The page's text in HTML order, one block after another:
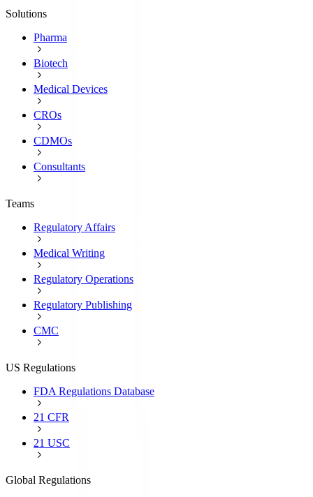
Solutions
Pharma
Biotech
Medical Devices
CROs
CDMOs
Consultants
Teams
Regulatory Affairs
Medical Writing
Regulatory Operations
Regulatory Publishing
CMC
US Regulations
FDA Regulations Database
21 CFR
21 USC
Global Regulations